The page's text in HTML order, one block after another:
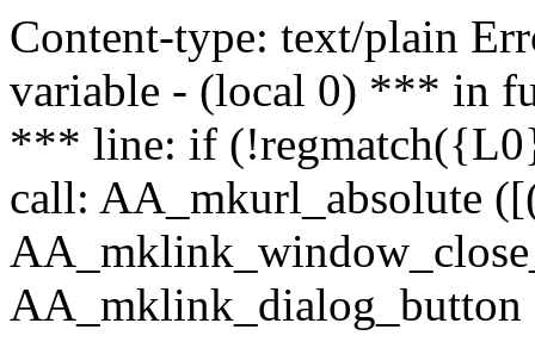
Content-type: text/plain
variable - (local 0) *** in
*** line: if
call: AA_mkurl_absolute